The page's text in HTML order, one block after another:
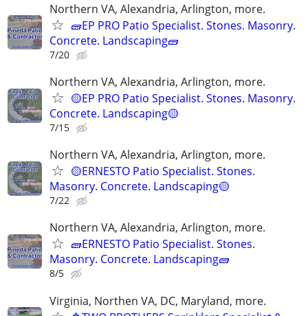
Northern VA, Alexandria, Arlington, more.
🧱EP PRO Patio Specialist. Stones. Masonry.
Concrete. Landscaping🧱
7/20
Northern VA, Alexandria, Arlington, more.
🟡EP PRO Patio Specialist. Stones. Masonry.
Concrete. Landscaping🟡
7/15
Northern VA, Alexandria, Arlington, more.
🟡ERNESTO Patio Specialist. Stones.
Masonry. Concrete. Landscaping🟡
7/22
Northern VA, Alexandria, Arlington, more.
🧱ERNESTO Patio Specialist. Stones.
Masonry. Concrete. Landscaping🧱
8/5
Virginia, Northen VA, DC, Maryland, more.